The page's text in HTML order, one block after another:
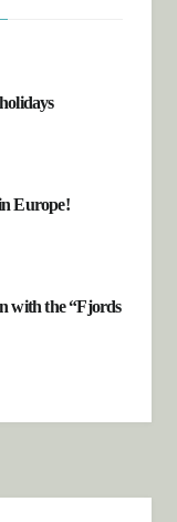
Europe!
with the “Fjords